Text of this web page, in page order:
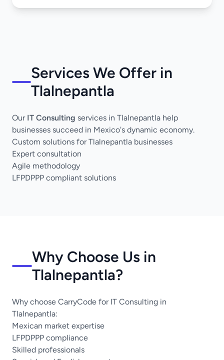
Services We Offer in
Tlalnepantla
Our IT Consulting services in Tlalnepantla help
businesses succeed in Mexico's dynamic economy.
Custom solutions for Tlalnepantla businesses
Expert consultation
Agile methodology
LFPDPPP compliant solutions
Why Choose Us in
Tlalnepantla?
Why choose CarryCode for IT Consulting in
Tlalnepantla:
Mexican market expertise
LFPDPPP compliance
Skilled professionals